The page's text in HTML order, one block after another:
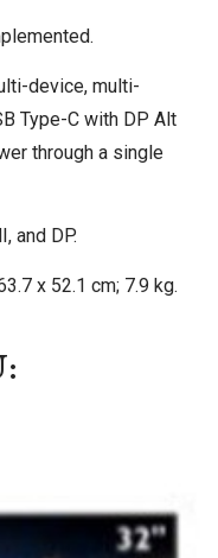
device, multi-
Type-C with DP Alt
through a single
and DP.
x 52.1 cm; 7.9 kg.